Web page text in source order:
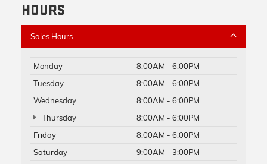
HOURS
Sales Hours
Monday
8:00AM - 6:00PM
Tuesday
8:00AM - 6:00PM
Wednesday
8:00AM - 6:00PM
Thursday
8:00AM - 6:00PM
Friday
8:00AM - 6:00PM
Saturday
9:00AM - 3:00PM